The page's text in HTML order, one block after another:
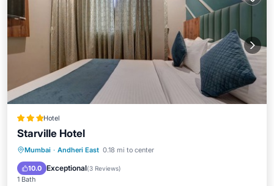
Hotel
Starville Hotel
Mumbai · Andheri East 0.18 mi to center
10.0 Exceptional(3 Reviews)
1 Bath
Breakfast Air Conditioner
Child Friendly